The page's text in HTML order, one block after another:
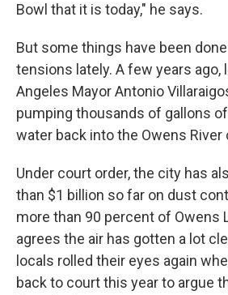
Bowl that it is today," he says.
But some things have been
tensions lately. A few years ago,
Angeles Mayor Antonio
pumping thousands of gallons
water back into the Owens River
Under court order, the city has
than $1 billion so far on dust
more than 90 percent of Owens
agrees the air has gotten a lot
locals rolled their eyes again
back to court this year to argue